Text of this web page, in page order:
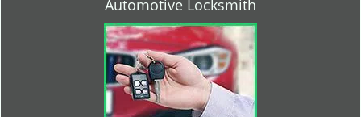
Automotive Locksmith